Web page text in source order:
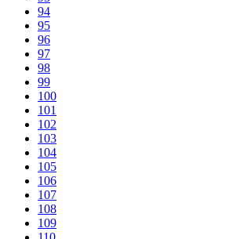
94
95
96
97
98
99
100
101
102
103
104
105
106
107
108
109